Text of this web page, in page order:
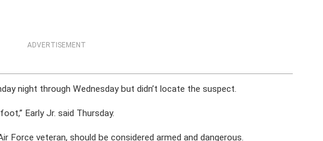
ADVERTISEMENT
night through Wednesday but didn’t locate the suspect.
Early Jr. said Thursday.
Force veteran, should be considered armed and dangerous.